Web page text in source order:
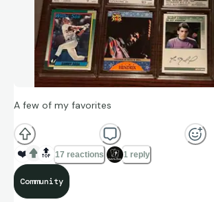
A few of my favorites
❤️ 🔝 17 reactions 1 reply
Community